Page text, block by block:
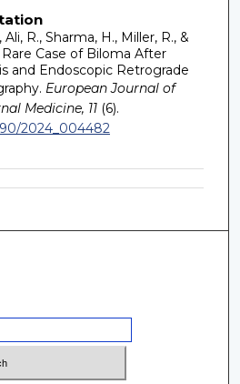
R., Sharma, H., Miller, R., &
Case of Biloma After
and Endoscopic Retrograde
European Journal of
Medicine, 11(6).
2024_004482